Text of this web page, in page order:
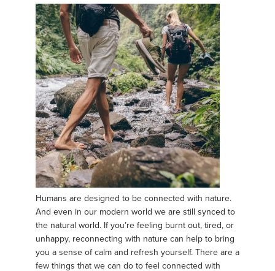
Humans are designed to be connected with nature.
And even in our modern world we are still synced to
the natural world. If you’re feeling burnt out, tired, or
unhappy, reconnecting with nature can help to bring
you a sense of calm and refresh yourself. There are a
few things that we can do to feel connected with